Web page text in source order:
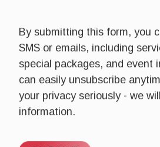
By submitting this form, you
SMS or emails, including
special packages, and event
can easily unsubscribe
your privacy seriously - we
information.